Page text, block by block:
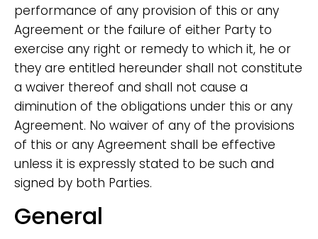
performance of any provision of this or any
Agreement or the failure of either Party to
exercise any right or remedy to which it, he or
they are entitled hereunder shall not constitute
a waiver thereof and shall not cause a
diminution of the obligations under this or any
Agreement. No waiver of any of the provisions
of this or any Agreement shall be effective
unless it is expressly stated to be such and
signed by both Parties.
General